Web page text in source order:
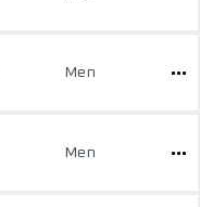
Men
Men